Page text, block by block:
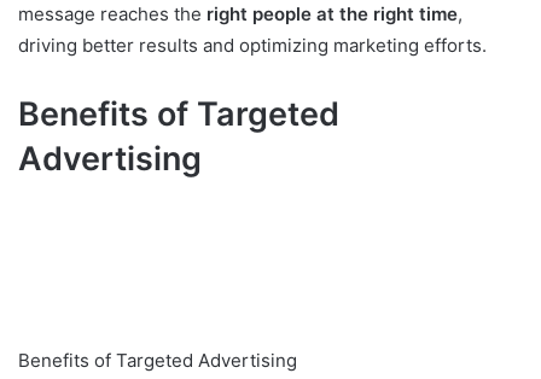
message reaches the right people at the right time,
driving better results and optimizing marketing efforts.
Benefits of Targeted
Advertising
Benefits of Targeted Advertising